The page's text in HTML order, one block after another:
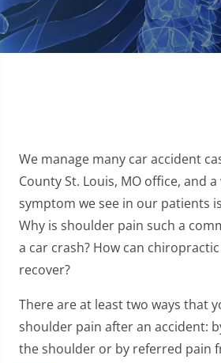
We manage many car accident
County St. Louis, MO office, and
symptom we see in our patients
Why is shoulder pain such a
a car crash? How can
recover?
There are at least two ways that
shoulder pain after an accident:
the shoulder or by referred pain